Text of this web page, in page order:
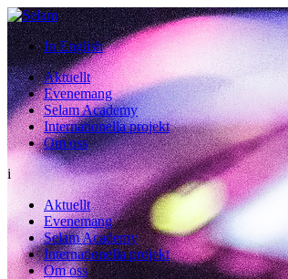
In English
Aktuellt
Evenemang
Selam Academy
Internationella projekt
Om oss
i
Aktuellt
Evenemang
Selam Academy
Internationella projekt
Om oss